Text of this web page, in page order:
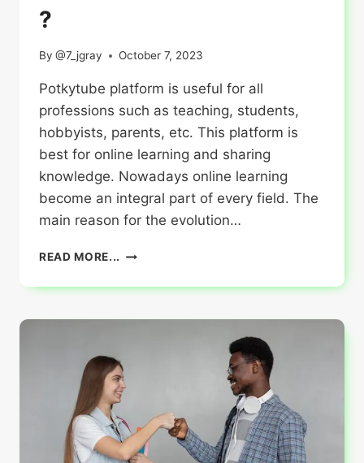
?
By @7_jgray October 7, 2023
Potkytube platform is useful for all
professions such as teaching, students,
hobbyists, parents, etc. This platform is
best for online learning and sharing
knowledge. Nowadays online learning
become an integral part of every field. The
main reason for the evolution…
READ MORE... WHO
USE
?